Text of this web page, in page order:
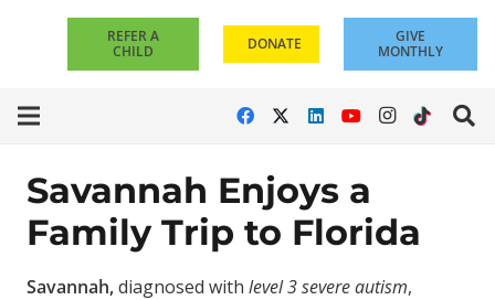
REFER A
CHILD
DONATE
GIVE
MONTHLY
Savannah Enjoys a
Family Trip to Florida
Savannah,diagnosed with level 3 severe autism,